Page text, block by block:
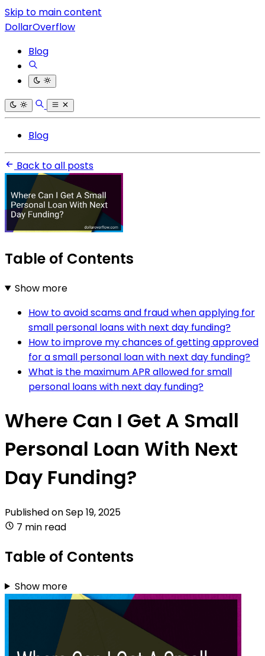
Skip to main content
DollarOverflow
Blog
Blog
Back to all posts
Table of Contents
Show more
How to avoid scams and fraud when applying for
small personal loans with next day funding?
How to improve my chances of getting approved
for a small personal loan with next day funding?
What is the maximum APR allowed for small
personal loans with next day funding?
Where Can I Get A Small
Personal Loan With Next
Day Funding?
Published onSep 19, 2025
7 min read
Table of Contents
Show more